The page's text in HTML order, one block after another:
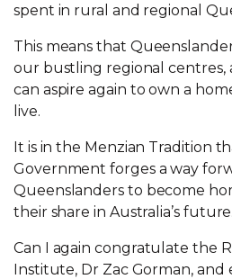
spent in rural and regional
This means that
our bustling regional centres,
can aspire again to own a
live.
It is in the Menzian Tradition
Government forges a way
Queenslanders to become
their share in Australia’s future.
Can I again congratulate the
Institute, Dr Zac Gorman,